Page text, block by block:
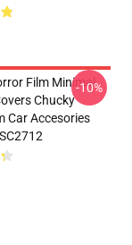
Film Minimal
Chucky
Car Accesories
-10%